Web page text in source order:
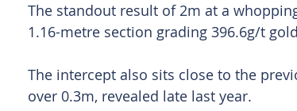
The standout result of 2m at a
1.16-metre section grading 396.6g/t
The intercept also sits close to the
over 0.3m, revealed late last year.